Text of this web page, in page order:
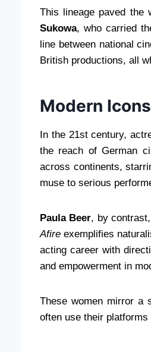
This lineage paved the
Sukowa, who carried
line between national
British productions, all
Modern
In the 21st century,
the reach of German
across continents,
muse to serious
Paula Beer, by
Afire exemplifies
acting career with
and empowerment in
These women mirror a
often use their